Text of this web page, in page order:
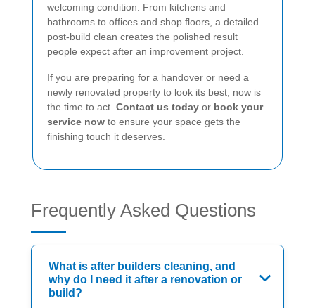
welcoming condition. From kitchens and
bathrooms to offices and shop floors, a detailed
post-build clean creates the polished result
people expect after an improvement project.
If you are preparing for a handover or need a
newly renovated property to look its best, now is
the time to act. Contact us today or book your
service now to ensure your space gets the
finishing touch it deserves.
Frequently Asked Questions
What is after builders cleaning, and
why do I need it after a renovation or
build?